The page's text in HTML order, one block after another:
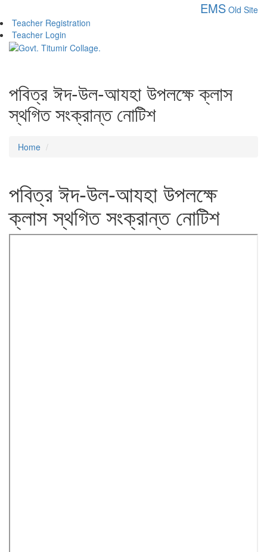
EMS Old Site
Teacher Registration
Teacher Login
পবিত্র ঈদ-উল-আযহা উপলক্ষে ক্লাস
স্থগিত সংক্রান্ত নোটিশ
Home
পবিত্র ঈদ-উল-আযহা উপলক্ষে
ক্লাস স্থগিত সংক্রান্ত নোটিশ